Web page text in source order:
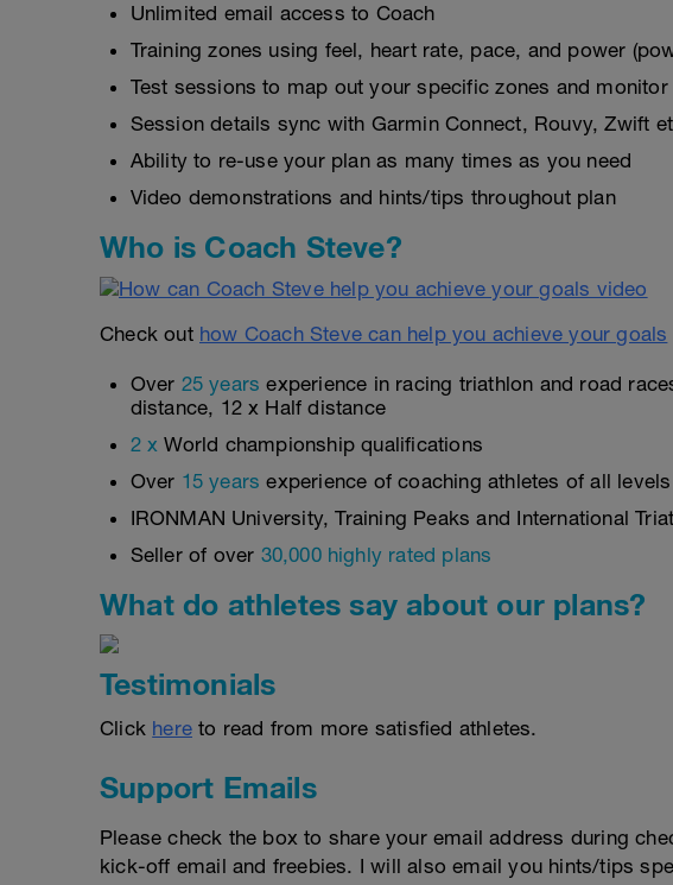
Unlimited email access to Coach
Training zones using feel, heart rate, pace, and power
Test sessions to map out your specific zones and
Session details sync with Garmin Connect, Rouvy, Zwift
Ability to re-use your plan as many times as you need
Video demonstrations and hints/tips throughout plan
Who is Coach Steve?
Check out how Coach Steve can help you achieve your goals
Over 25 years experience in racing triathlon and road
distance, 12 x Half distance
2 x World championship qualifications
Over 15 years experience of coaching athletes of all levels
IRONMAN University, Training Peaks and International
Seller of over 30,000 highly rated plans
What do athletes say about our plans?
Testimonials
Click here to read from more satisfied athletes.
Support Emails
Please check the box to share your email address during
kick-off email and freebies. I will also email you hints/tips